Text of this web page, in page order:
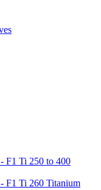
F1 Ti 250 to 400
F1 Ti 260 Titanium